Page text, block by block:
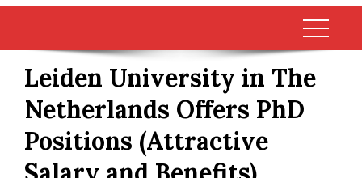
Leiden University in The
Netherlands Offers PhD
Positions (Attractive